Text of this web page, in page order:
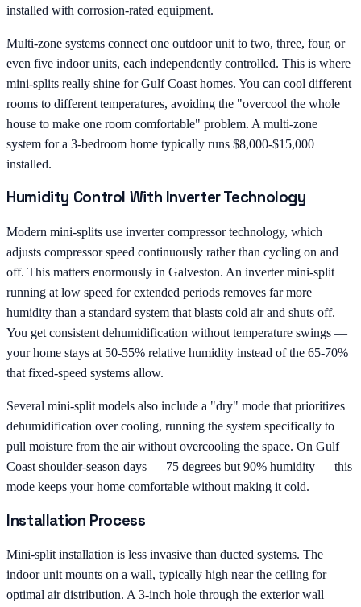
installed with corrosion-rated equipment.
Multi-zone systems connect one outdoor unit to two, three, four, or
even five indoor units, each independently controlled. This is where
mini-splits really shine for Gulf Coast homes. You can cool different
rooms to different temperatures, avoiding the "overcool the whole
house to make one room comfortable" problem. A multi-zone
system for a 3-bedroom home typically runs $8,000-$15,000
installed.
Humidity Control With Inverter Technology
Modern mini-splits use inverter compressor technology, which
adjusts compressor speed continuously rather than cycling on and
off. This matters enormously in Galveston. An inverter mini-split
running at low speed for extended periods removes far more
humidity than a standard system that blasts cold air and shuts off.
You get consistent dehumidification without temperature swings —
your home stays at 50-55% relative humidity instead of the 65-70%
that fixed-speed systems allow.
Several mini-split models also include a "dry" mode that prioritizes
dehumidification over cooling, running the system specifically to
pull moisture from the air without overcooling the space. On Gulf
Coast shoulder-season days — 75 degrees but 90% humidity — this
mode keeps your home comfortable without making it cold.
Installation Process
Mini-split installation is less invasive than ducted systems. The
indoor unit mounts on a wall, typically high near the ceiling for
optimal air distribution. A 3-inch hole through the exterior wall